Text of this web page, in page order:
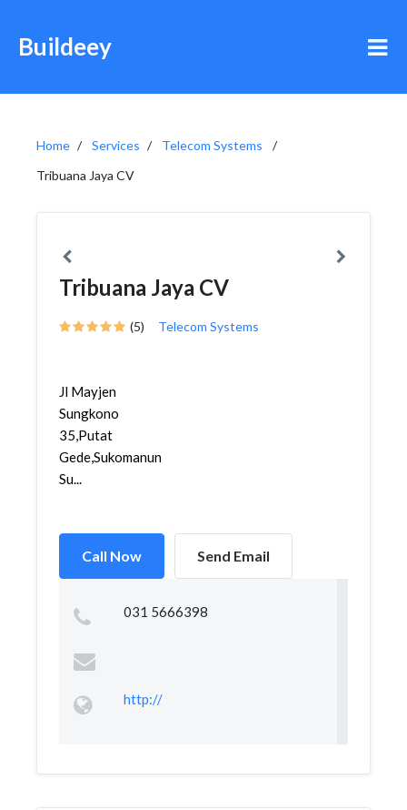
Buildeey
Home Services
Telecom Systems
Tribuana Jaya CV
Tribuana Jaya CV
(5) Telecom Systems
Jl Mayjen
Sungkono
35,Putat
Gede,Sukomanunggal,
Su...
Call Now Send Email
031 5666398
http://